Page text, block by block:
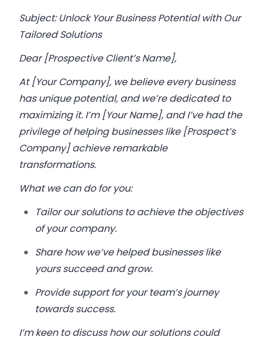
Subject: Unlock Your Business Potential with Our
Tailored Solutions
Dear [Prospective Client’s Name],
At [Your Company], we believe every business
has unique potential, and we’re dedicated to
maximizing it. I’m [Your Name], and I’ve had the
privilege of helping businesses like [Prospect’s
Company] achieve remarkable
transformations.
What we can do for you:
Tailor our solutions to achieve the objectives
of your company.
Share how we’ve helped businesses like
yours succeed and grow.
Provide support for your team’s journey
towards success.
I’m keen to discuss how our solutions could